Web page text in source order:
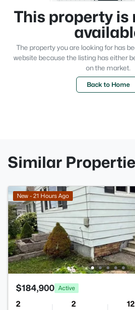
This property is
The property you are looking for has
website because the listing has either
on the market.
Back to Home
Similar
New - 21 Hours Ago
$184,900 Active
2 2